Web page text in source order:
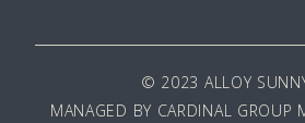
© 2023 ALLOY
MANAGED BY CARDINAL GROUP